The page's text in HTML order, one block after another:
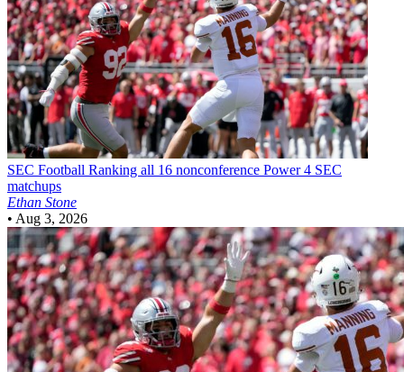
SEC Football Ranking all 16 nonconference Power 4 SEC
matchups
Ethan Stone
• Aug 3, 2026